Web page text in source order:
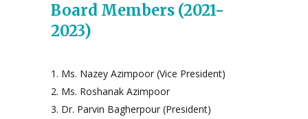
Board Members (2021-
2023)
Ms. Nazey Azimpoor (Vice President)
Ms. Roshanak Azimpoor
Dr. Parvin Bagherpour (President)